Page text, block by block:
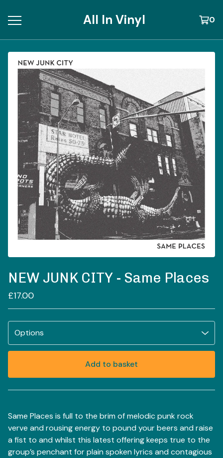
All In Vinyl 0
NEW JUNK CITY - Same Places
£17.00
Add to basket
Same Places is full to the brim of melodic punk rock
verve and rousing energy to pound your beers and raise
a fist to and whilst this latest offering keeps true to the
group’s penchant for plain spoken lyrics and contagious